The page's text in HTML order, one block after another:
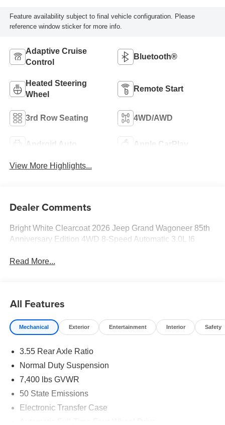
Feature availability subject to final vehicle configuration. Please
reference window sticker for more info.
Adaptive Cruise
Control
Bluetooth®
Heated Steering
Wheel
Remote Start
3rd Row Seating 4WD/AWD
Android Auto Apple CarPlay
View More Highlights...
Dealer Comments
Bright White Clearcoat 2026 Jeep Grand Wagoneer 85th
Anniversary Edition 4WD 8-Speed Automatic 3.0L I6
Read More...
All Features
Mechanical Exterior Entertainment Interior Safety
3.55 Rear Axle Ratio
Normal Duty Suspension
7,400 lbs GVWR
50 State Emissions
Electronic Transfer Case